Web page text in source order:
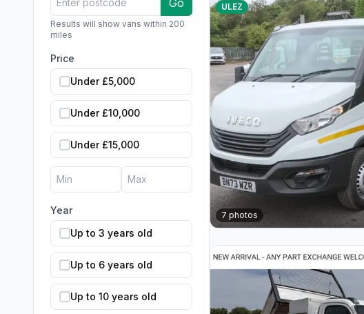
Go
Results will show vans within 200
miles
Price
Under £5,000
Under £10,000
Under £15,000
Year
Up to 3 years old
Up to 6 years old
Up to 10 years old
ULEZ
7 photos